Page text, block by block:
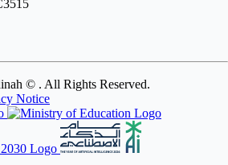
© . All Rights Reserved.
Notice